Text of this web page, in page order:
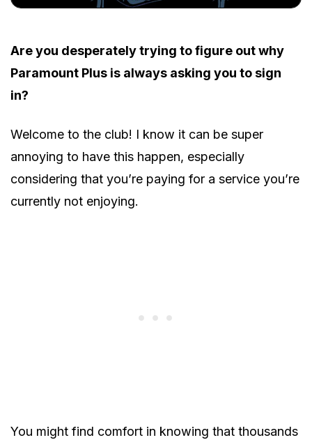
Are you desperately trying to figure out why
Paramount Plus is always asking you to sign
in?
Welcome to the club! I know it can be super
annoying to have this happen, especially
considering that you’re paying for a service you’re
currently not enjoying.
You might find comfort in knowing that thousands